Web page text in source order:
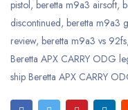
pistol, beretta m9a3 airsoft,
discontinued, beretta m9a3
review, beretta m9a3 vs 92fs,
Beretta APX CARRY ODG
ship Beretta APX CARRY